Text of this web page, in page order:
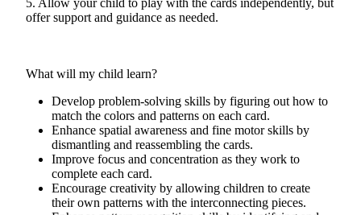
5. Allow your child to play with the cards independently, but
offer support and guidance as needed.
What will my child learn?
Develop problem-solving skills by figuring out how to
match the colors and patterns on each card.
Enhance spatial awareness and fine motor skills by
dismantling and reassembling the cards.
Improve focus and concentration as they work to
complete each card.
Encourage creativity by allowing children to create
their own patterns with the interconnecting pieces.